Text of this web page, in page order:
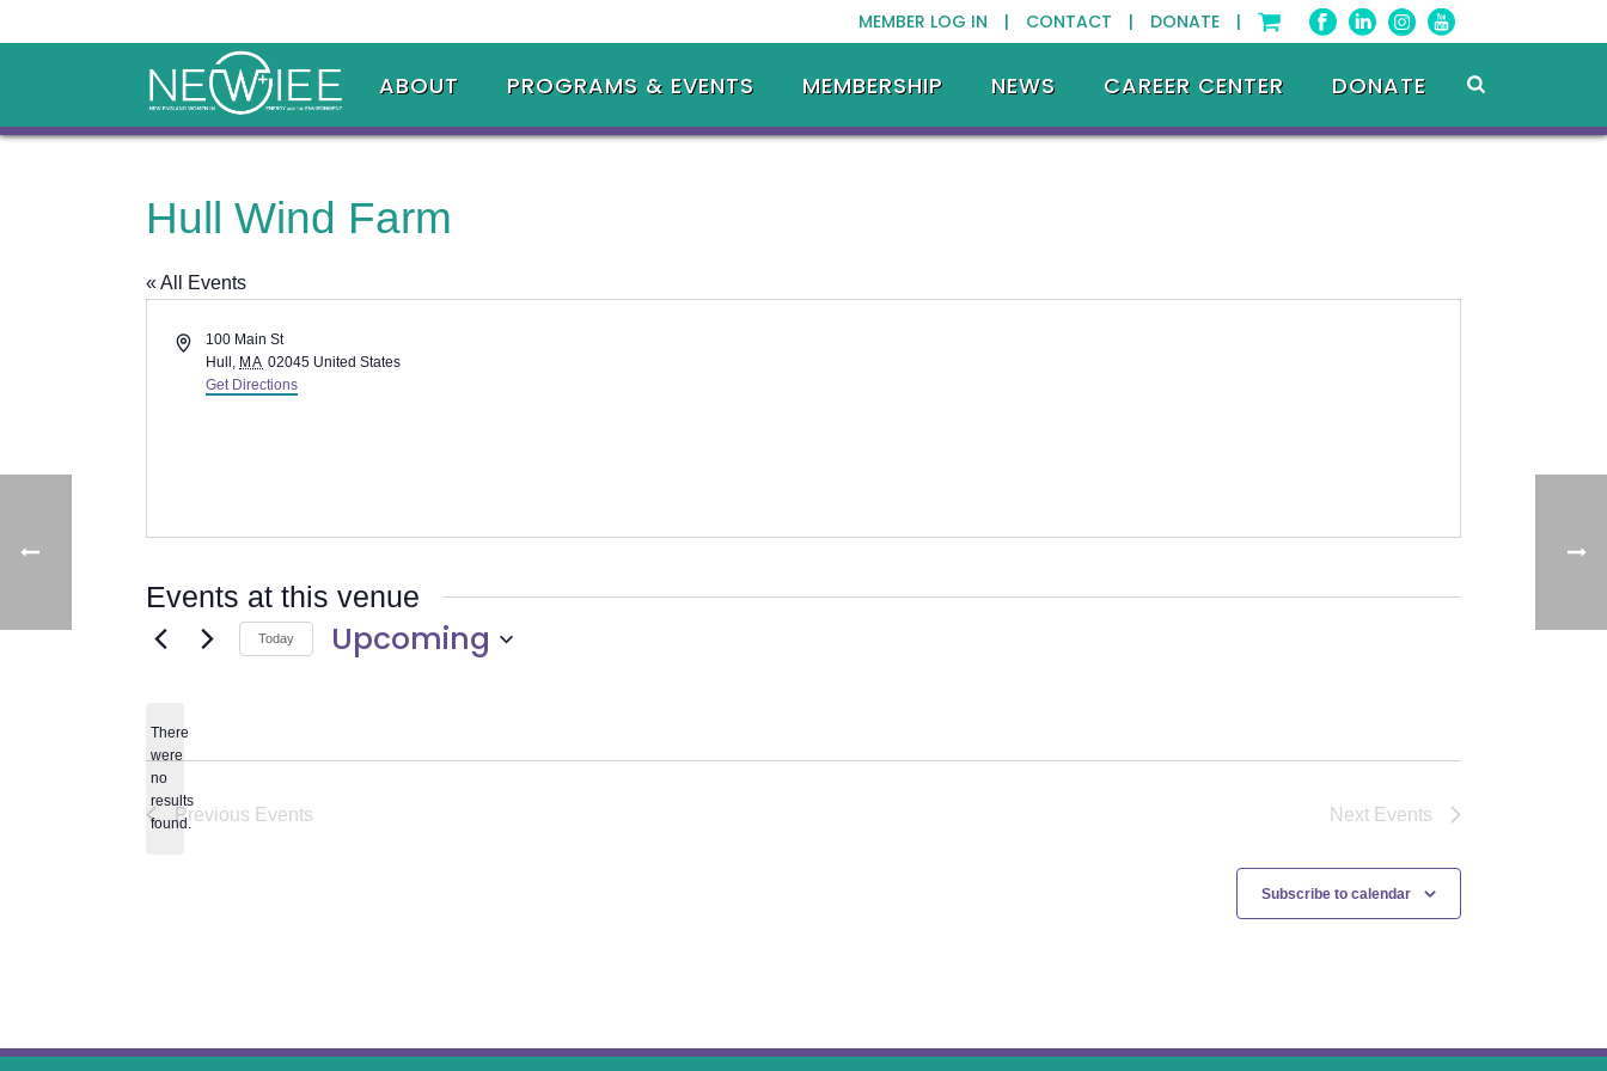
MEMBER LOG IN | CONTACT | DONATE |
ABOUT PROGRAMS & EVENTS MEMBERSHIP NEWS CAREER CENTER DONATE
Hull Wind Farm
« All Events
Address100 Main St
Hull , MA 02045 United States
Get Directions
Events at this venue
Notice
There
were
no
results
found.
Today Upcoming
Previous Events Next Events
Subscribe to calendar